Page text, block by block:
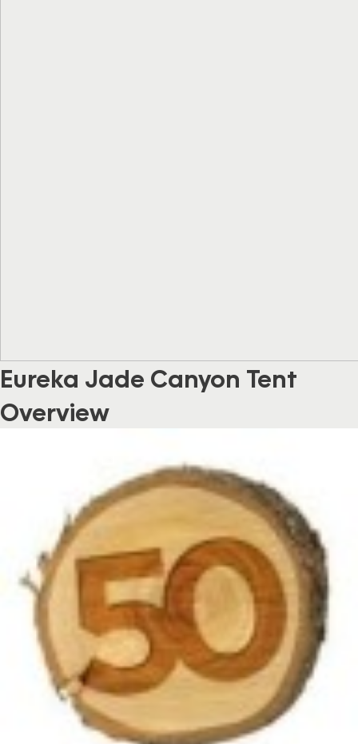
Eureka Jade Canyon Tent
Overview